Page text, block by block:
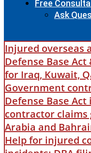
Free
Ask
Injured overseas
Defense Base
for Iraq, Kuwait,
Government
Defense Base
contractor claims
Arabia and
Help for injured